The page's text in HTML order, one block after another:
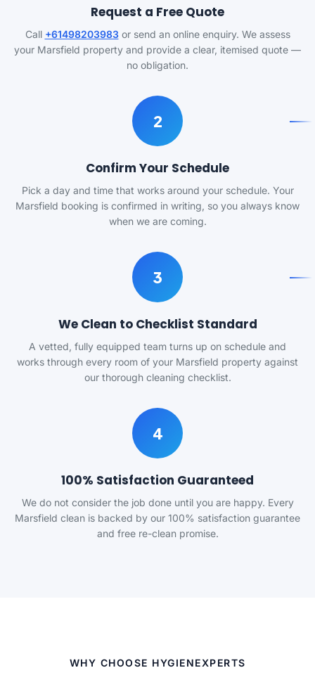
Request a Free Quote
Call +61498203983or send an online enquiry. We assess
your Marsfield property and provide a clear, itemised quote —
no obligation.
2
Confirm Your Schedule
Pick a day and time that works around your schedule. Your
Marsfield booking is confirmed in writing, so you always know
when we are coming.
3
We Clean to Checklist Standard
A vetted, fully equipped team turns up on schedule and
works through every room of your Marsfield property against
our thorough cleaning checklist.
4
100% Satisfaction Guaranteed
We do not consider the job done until you are happy. Every
Marsfield clean is backed by our 100% satisfaction guarantee
and free re-clean promise.
WHY CHOOSE HYGIENEXPERTS